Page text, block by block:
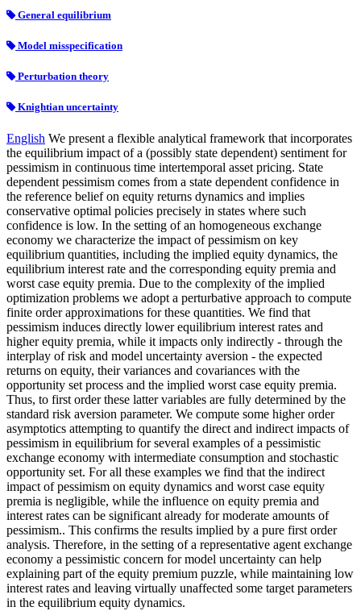
General equilibrium
Model misspecification
Perturbation theory
Knightian uncertainty
English We present a flexible analytical framework that incorporates
the equilibrium impact of a (possibly state dependent) sentiment for
pessimism in continuous time intertemporal asset pricing. State
dependent pessimism comes from a state dependent confidence in
the reference belief on equity returns dynamics and implies
conservative optimal policies precisely in states where such
confidence is low. In the setting of an homogeneous exchange
economy we characterize the impact of pessimism on key
equilibrium quantities, including the implied equity dynamics, the
equilibrium interest rate and the corresponding equity premia and
worst case equity premia. Due to the complexity of the implied
optimization problems we adopt a perturbative approach to compute
finite order approximations for these quantities. We find that
pessimism induces directly lower equilibrium interest rates and
higher equity premia, while it impacts only indirectly - through the
interplay of risk and model uncertainty aversion - the expected
returns on equity, their variances and covariances with the
opportunity set process and the implied worst case equity premia.
Thus, to first order these latter variables are fully determined by the
standard risk aversion parameter. We compute some higher order
asymptotics attempting to quantify the direct and indirect impacts of
pessimism in equilibrium for several examples of a pessimistic
exchange economy with intermediate consumption and stochastic
opportunity set. For all these examples we find that the indirect
impact of pessimism on equity dynamics and worst case equity
premia is negligible, while the influence on equity premia and
interest rates can be significant already for moderate amounts of
pessimism.. This confirms the results implied by a pure first order
analysis. Therefore, in the setting of a representative agent exchange
economy a pessimistic concern for model uncertainty can help
explaining part of the equity premium puzzle, while maintaining low
interest rates and leaving virtually unaffected some target parameters
in the equilibrium equity dynamics.